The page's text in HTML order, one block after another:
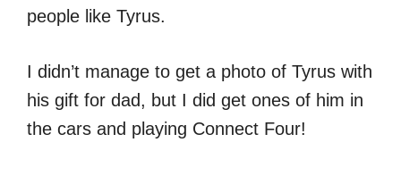
people like Tyrus.
I didn’t manage to get a photo of Tyrus with
his gift for dad, but I did get ones of him in
the cars and playing Connect Four!